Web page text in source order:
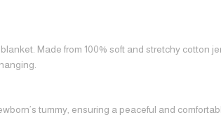
Made from 100% soft and stretchy
tummy, ensuring a peaceful and